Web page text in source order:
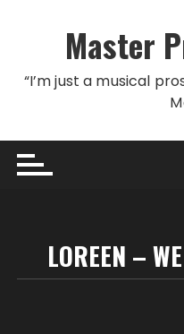
Master
“I’m just a musical
LOREEN –